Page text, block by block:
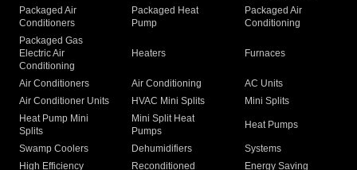
Packaged Air
Conditioners
Packaged Heat
Pump
Packaged Air
Conditioning
Packaged Gas
Electric Air
Conditioning
Heaters Furnaces
Air Conditioners Air Conditioning
AC Units
Air Conditioner Units
HVAC Mini Splits
Mini Splits
Heat Pump Mini
Splits
Mini Split Heat
Pumps
Heat Pumps
Swamp Coolers Dehumidifiers
Systems
High Efficiency
Reconditioned
Energy Saving